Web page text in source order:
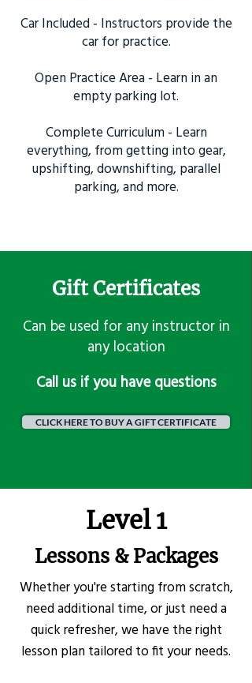
Car Included - Instructors provide the
car for practice.
Open Practice Area - Learn in an
empty parking lot.
Complete Curriculum - Learn
everything, from getting into gear,
upshifting, downshifting, parallel
parking, and more.
Gift Certificates
Can be used for any instructor in
any location
​Call us if you have questions
CLICK HERE TO BUY A GIFT CERTIFICATE
Level 1
Lessons & Packages
Whether you're starting from scratch,
need additional time, or just need a
quick refresher, we have the right
lesson plan tailored to fit your needs.